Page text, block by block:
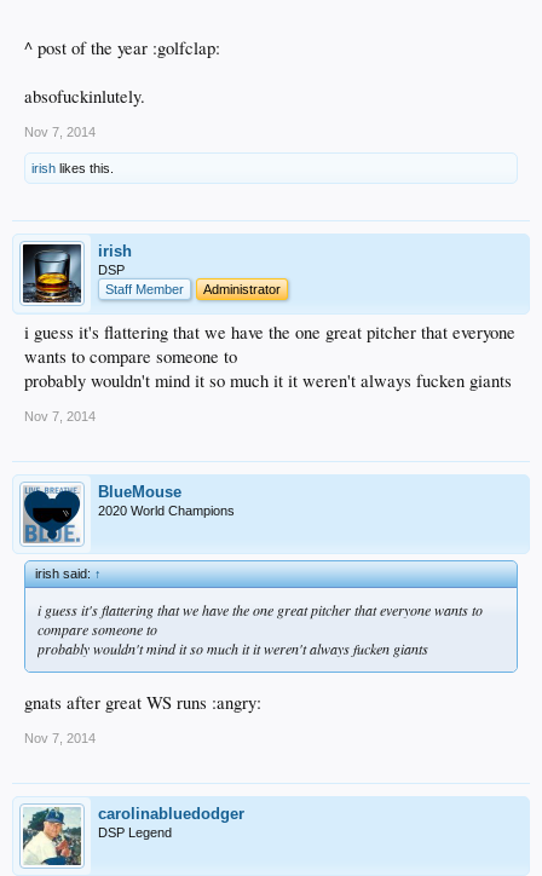
^ post of the year :golfclap:
absofuckinlutely.
Nov 7, 2014
irish likes this.
irish
DSP
Staff Member
Administrator
i guess it's flattering that we have the one great pitcher that everyone
wants to compare someone to
probably wouldn't mind it so much it it weren't always fucken giants
Nov 7, 2014
BlueMouse
2020 World Champions
irish said:↑
i guess it's flattering that we have the one great pitcher that everyone wants to
compare someone to
probably wouldn't mind it so much it it weren't always fucken giants
gnats after great WS runs :angry:
Nov 7, 2014
carolinabluedodger
DSP Legend